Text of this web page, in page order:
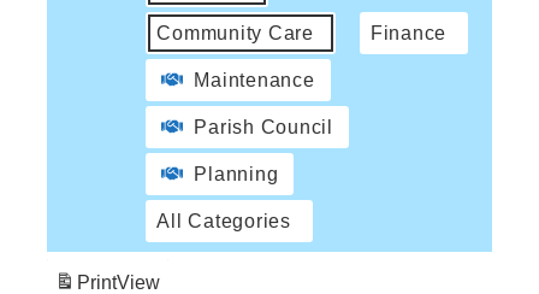
Community Care Finance
Maintenance
Parish Council
Planning
All Categories
PrintView